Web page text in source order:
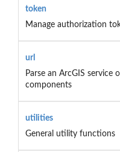
token
Manage authorization
url
Parse an ArcGIS service
components
utilities
General utility functions